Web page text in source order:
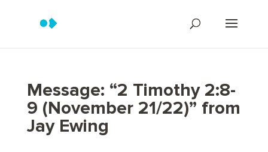
Message: “2 Timothy 2:8-
9 (November 21/22)” from
Jay Ewing